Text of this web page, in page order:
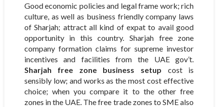
Good economic policies and legal frame work; rich
culture, as well as business friendly company laws
of Sharjah; attract all kind of expat to avail good
opportunity in this country. Sharjah free zone
company formation claims for supreme investor
incentives and facilities from the UAE gov’t.
Sharjah free zone business setup cost is
sensibly low; and works as the most cost effective
choice; when you compare it to the other free
zones in the UAE. The free trade zones to SME also